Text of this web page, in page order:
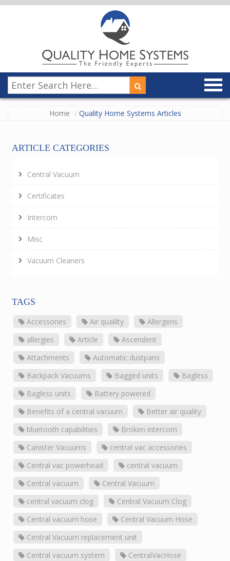
Home Quality Home Systems Articles
ARTICLE CATEGORIES
Central Vacuum
Certificates
Intercom
Misc
Vacuum Cleaners
TAGS
Accessories Air qualilty
Allergens
allergies
Article
Ascendent
Attachments
Automatic dustpans
Backpack Vacuums
Bagged units
Bagless
Bagless units
Battery powered
Benefits of a central vacuum
Better air quality
bluetooth capabilities
Broken intercom
Canister Vacuums
central vac accessories
Central vac powerhead
central vacuum
Central vacuum
Central Vacuum
central vacuum clog
Central Vacuum Clog
Central vacuum hose
Central Vacuum Hose
Central Vacuum replacement unit
Central vacuum system
CentralVacHose